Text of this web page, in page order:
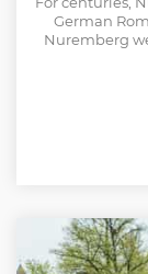
German
Nuremberg
crucial
during the
heir of
congresses,
legacy of the
in the Nazi
promoter of
title of